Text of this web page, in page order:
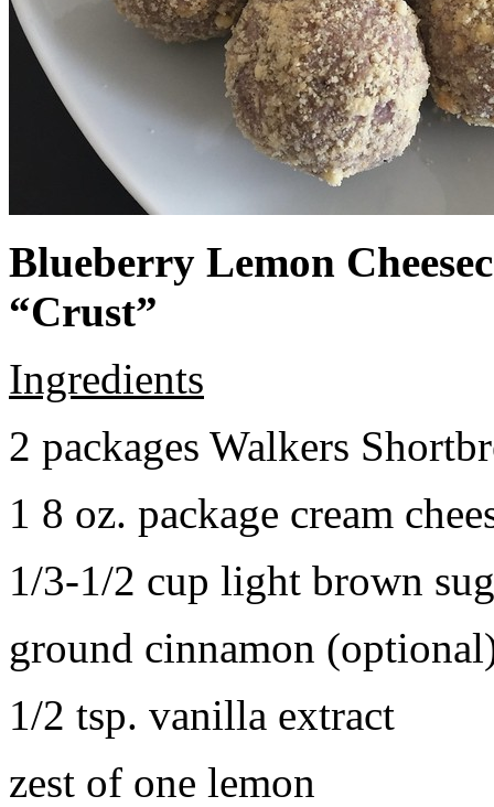
Blueberry Lemon
“Crust”
Ingredients
2 packages Walkers
1 8 oz. package cream
1/3-1/2 cup light brown
ground cinnamon
1/2 tsp. vanilla extract
zest of one lemon